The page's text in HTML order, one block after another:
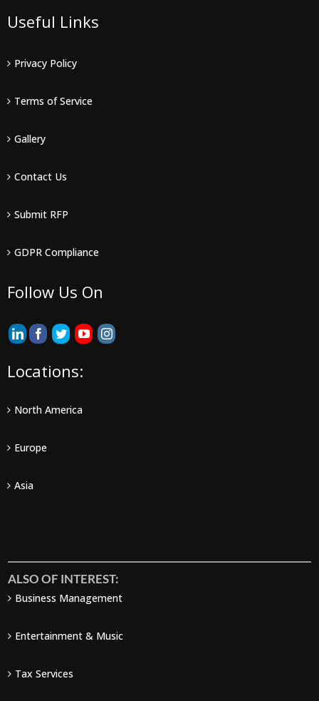
Useful Links
Privacy Policy
Terms of Service
Gallery
Contact Us
Submit RFP
GDPR Compliance
Follow Us On
Locations:
North America
Europe
Asia
ALSO OF INTEREST:
Business Management
Entertainment & Music
Tax Services